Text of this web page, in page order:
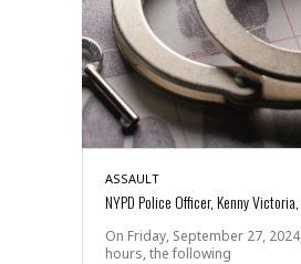
ASSAULT
NYPD Police Officer, Kenny
On Friday, September 27,
hours, the following